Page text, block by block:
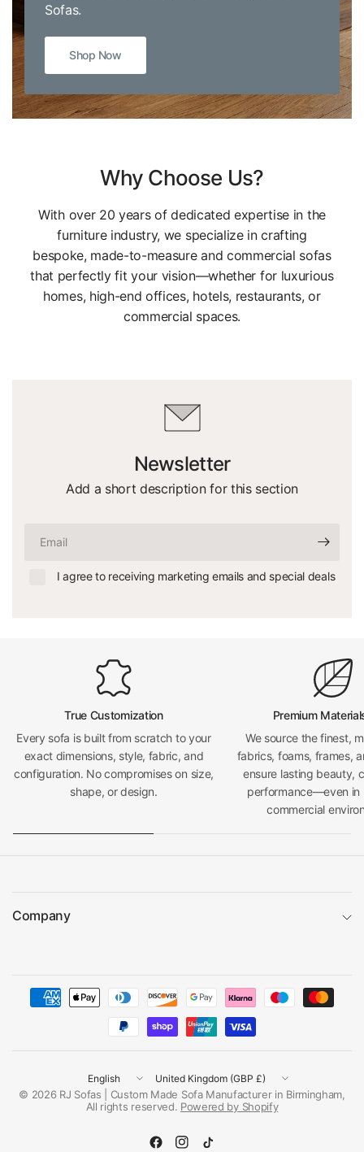
Sofas.
Shop Now
Why Choose Us?
With over 20 years of dedicated expertise in the
furniture industry, we specialize in crafting
bespoke, made-to-measure and commercial sofas
that perfectly fit your vision—whether for luxurious
homes, high-end offices, hotels, restaurants, or
commercial spaces.
Newsletter
Add a short description for this section
I agree to receiving marketing emails and special deals
True Customization
Every sofa is built from scratch to your
exact dimensions, style, fabric, and
configuration. No compromises on size,
shape, or design.
Premium
We source the finest,
fabrics, foams, frames,
ensure lasting beauty,
performance—even in
commercial
Company
Update
country/region
Update
country/region
© 2026 RJ Sofas | Custom Made Sofa Manufacturer in Birmingham,
All rights reserved. Powered by Shopify